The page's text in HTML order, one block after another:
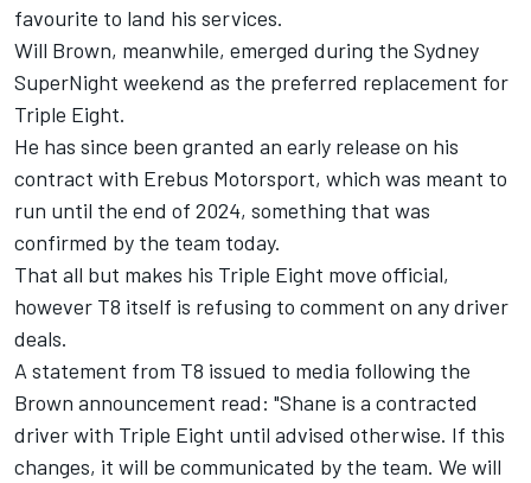
favourite to land his services.
Will Brown, meanwhile, emerged during the Sydney
SuperNight weekend as the preferred replacement for
Triple Eight.
He has since been granted an early release on his
contract with Erebus Motorsport, which was meant to
run until the end of 2024, something that was
confirmed by the team today.
That all but makes his Triple Eight move official,
however T8 itself is refusing to comment on any driver
deals.
A statement from T8 issued to media following the
Brown announcement read: "Shane is a contracted
driver with Triple Eight until advised otherwise. If this
changes, it will be communicated by the team. We will